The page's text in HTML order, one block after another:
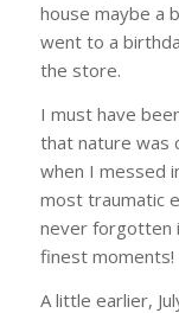
house maybe a
went to a
the store.
I must have
that nature was
when I messed
most traumatic
never forgotten
finest moments!
A little earlier,